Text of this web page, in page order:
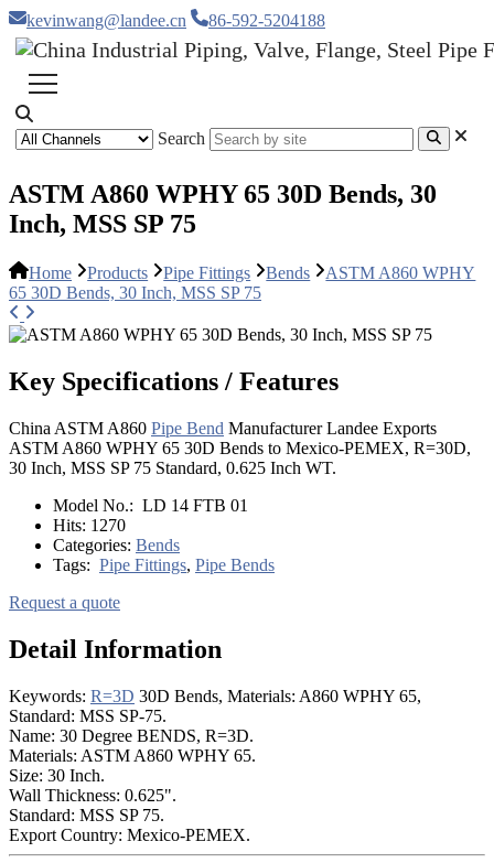
kevinwang@landee.cn 86-592-5204188
Search
ASTM A860 WPHY 65 30D Bends, 30
Inch, MSS SP 75
Home Products Pipe Fittings Bends
ASTM A860 WPHY
65 30D Bends, 30 Inch, MSS SP 75
Key Specifications / Features
China ASTM A860 Pipe Bend Manufacturer Landee Exports
ASTM A860 WPHY 65 30D Bends to Mexico-PEMEX, R=30D,
30 Inch, MSS SP 75 Standard, 0.625 Inch WT.
Model No.: LD 14 FTB 01
Hits: 1270
Categories: Bends
Tags: Pipe Fittings, Pipe Bends
Request a quote
Detail Information
Keywords: R=3D 30D Bends, Materials: A860 WPHY 65,
Standard: MSS SP-75.
Name: 30 Degree BENDS, R=3D.
Materials: ASTM A860 WPHY 65.
Size: 30 Inch.
Wall Thickness: 0.625".
Standard: MSS SP 75.
Export Country: Mexico-PEMEX.